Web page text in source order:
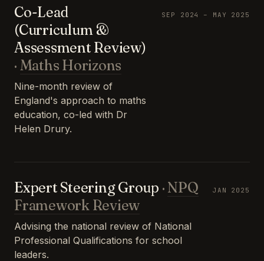
Co-Lead
(Curriculum &
Assessment Review)
· Maths Horizons
Nine-month review of
England's approach to maths
education, co-led with Dr
Helen Drury.
SEP 2024 – MAY 2025
Expert Steering Group · NPQ
Framework Review
Advising the national review of National
Professional Qualifications for school
leaders.
JAN 2025